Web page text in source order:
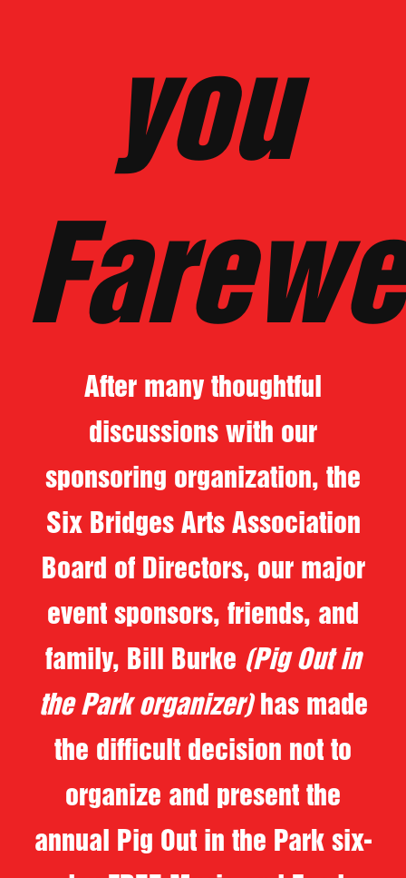
you
After many thoughtful
discussions with our
sponsoring organization, the
Six Bridges Arts Association
Board of Directors, our major
event sponsors, friends, and
family, Bill Burke (Pig Out in
the Park organizer)has made
the difficult decision not to
organize and present the
annual Pig Out in the Park six-